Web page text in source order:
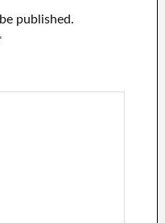
published.